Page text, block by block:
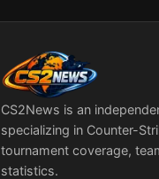
CS2News is an
specializing in Counter-
tournament coverage,
statistics.